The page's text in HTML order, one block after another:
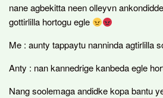
nane agbekitta neen olleyvn
gottirlilla hortogu egle
Me : aunty tappaytu nanninda agtirlilla
Anty : nan kannedrige kanbeda egle
Nang soolemaga andidke kopa bantu